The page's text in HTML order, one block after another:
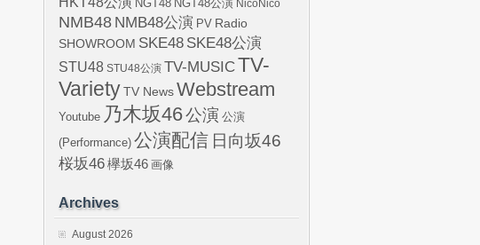
NGT48 NGT48公演 NicoNico
NMB48 NMB48公演 PV Radio
SHOWROOM SKE48 SKE48公演
STU48 STU48公演 TV-MUSICTV-
VarietyTV NewsWebstream
Youtube 乃木坂46公演 公演
(Performance) 公演配信 日向坂46
桜坂46欅坂46 画像
Archives
August 2026